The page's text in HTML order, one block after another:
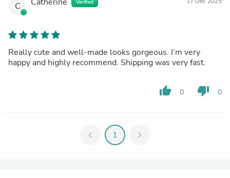
C Verified
Really cute and well-made looks gorgeous. I’m very
happy and highly recommend. Shipping was very fast.
thumb_up 0 thumb_down 0
chevron_left 1 chevron_right